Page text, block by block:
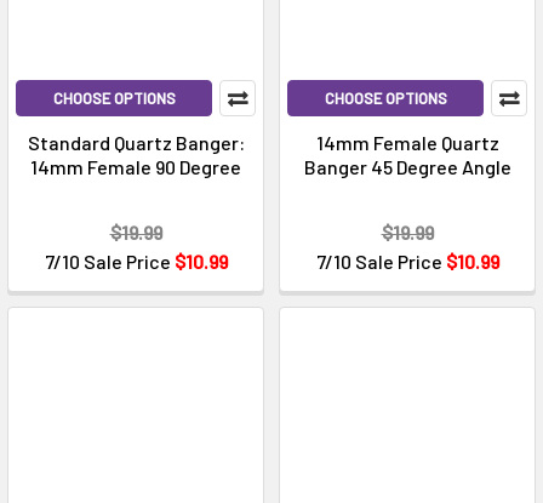
CHOOSE OPTIONS
Standard Quartz Banger:
14mm Female 90 Degree
7/10 Sale Price $10.99
$19.99
CHOOSE OPTIONS
14mm Female Quartz
Banger 45 Degree Angle
7/10 Sale Price $10.99
$19.99